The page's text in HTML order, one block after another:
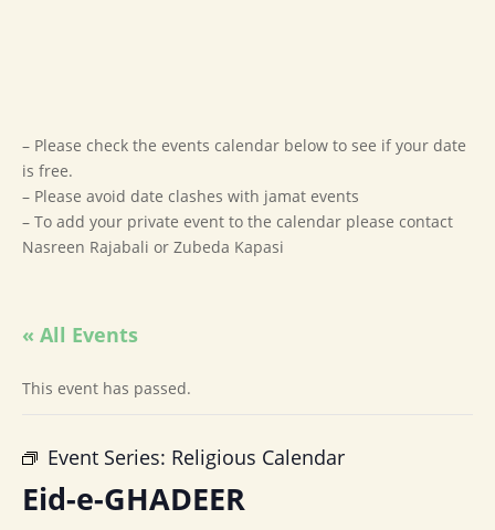
– Please check the events calendar below to see if your date
is free.
– Please avoid date clashes with jamat events
– To add your private event to the calendar please contact
Nasreen Rajabali or Zubeda Kapasi
« All Events
This event has passed.
Event Series: Religious Calendar
Eid-e-GHADEER